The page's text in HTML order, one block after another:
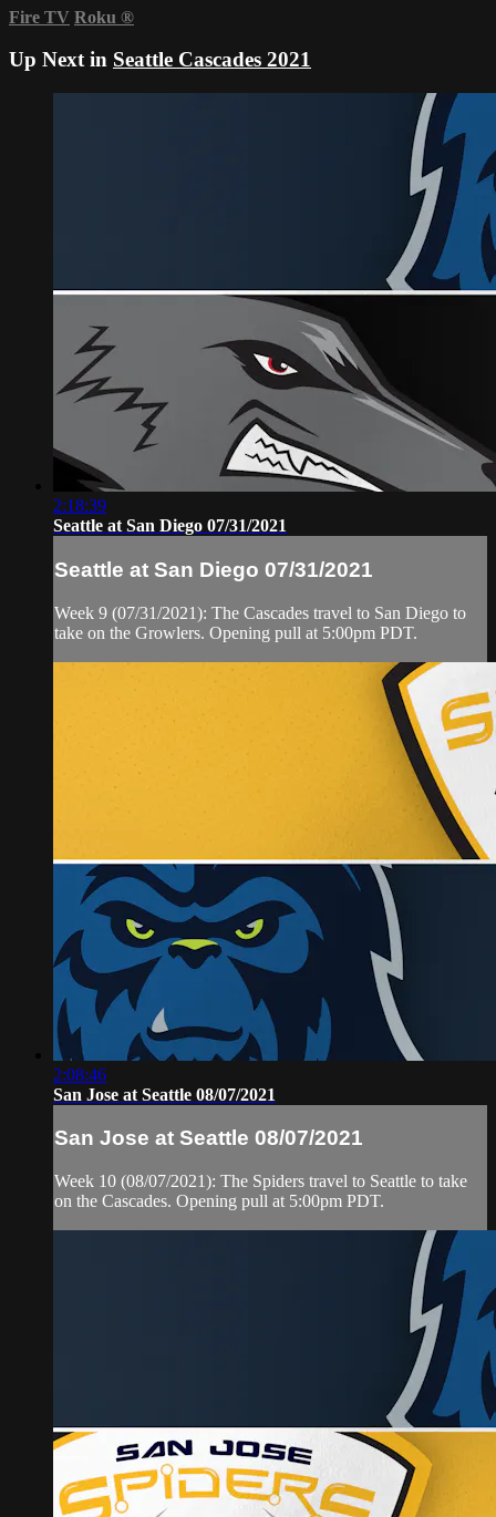
Fire TV Roku ®
Up Next in Seattle Cascades 2021
2:18:39
Seattle at San Diego 07/31/2021
Seattle at San Diego 07/31/2021
Week 9 (07/31/2021): The Cascades travel to San Diego to
take on the Growlers. Opening pull at 5:00pm PDT.
2:08:46
San Jose at Seattle 08/07/2021
San Jose at Seattle 08/07/2021
Week 10 (08/07/2021): The Spiders travel to Seattle to take
on the Cascades. Opening pull at 5:00pm PDT.